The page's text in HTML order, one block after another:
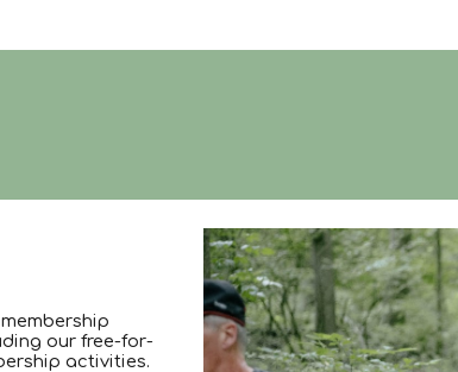
our free-for-
activities.